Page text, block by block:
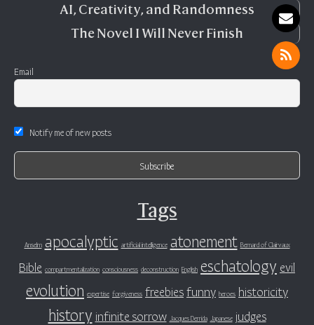
AI, Creativity, and Randomness
The Novel I Will Never Finish
Email
Notify me of new posts
Tags
Anselm apocalyptic artificial intelligence atonement Bernard of Clairvaux
Bible compartmentalization consciousness deconstruction English eschatology evil
evolution expertise forgiveness freebiesfunny heroes historicity
history infinite sorrow Jacques Derrida Japanese judges